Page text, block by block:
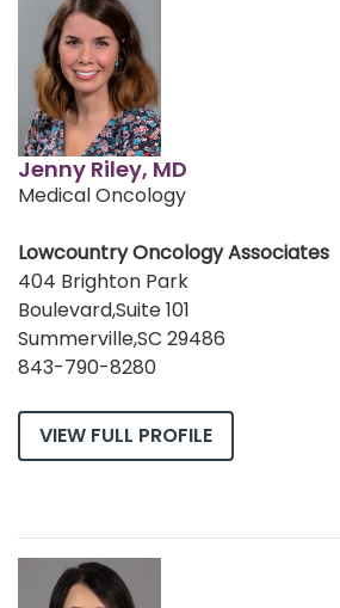
Jenny Riley, MD
Medical Oncology
Lowcountry Oncology Associates
404 Brighton Park
Boulevard,Suite 101
Summerville,SC 29486
843-790-8280
VIEW FULL PROFILE